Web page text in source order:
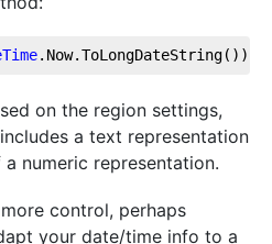
.Now.ToLongDateString());
on the region settings,
a text representation
numeric representation.
control, perhaps
your date/time info to a